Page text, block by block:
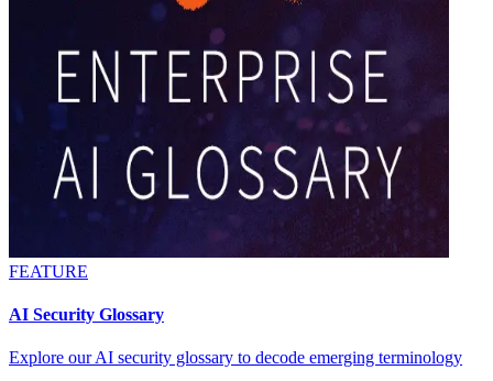
FEATURE
AI Security Glossary
Explore our AI security glossary to decode emerging terminology